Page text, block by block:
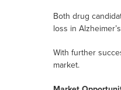
Both drug
loss in
With further
market.